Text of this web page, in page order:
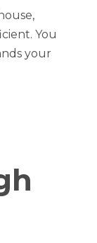
You
your